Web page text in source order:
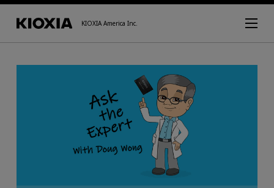
KIOXIA America Inc.